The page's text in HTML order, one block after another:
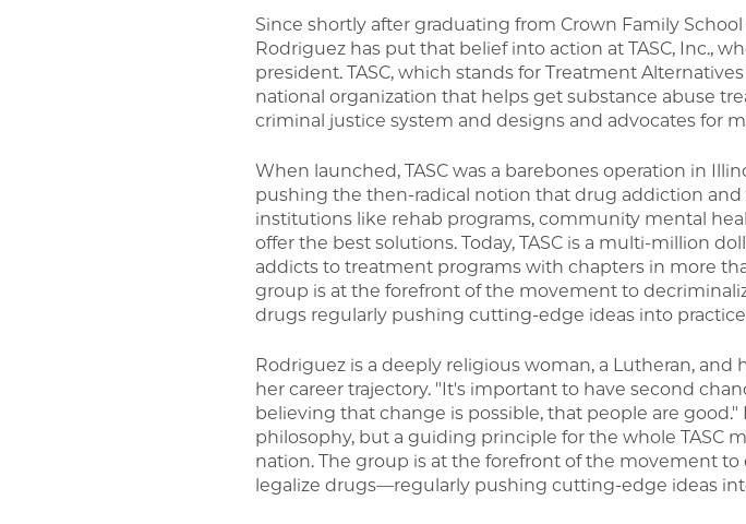
Since shortly after graduating from Crown Family
Rodriguez has put that belief into action at TASC, Inc.,
president. TASC, which stands for Treatment
national organization that helps get substance abuse
criminal justice system and designs and advocates for
When launched, TASC was a barebones operation in
pushing the then-radical notion that drug addiction
institutions like rehab programs, community mental
offer the best solutions. Today, TASC is a multi-million
addicts to treatment programs with chapters in more
group is at the forefront of the movement to
drugs regularly pushing cutting-edge ideas into
Rodriguez is a deeply religious woman, a Lutheran, and
her career trajectory. "It's important to have second
believing that change is possible, that people are
philosophy, but a guiding principle for the whole TASC
nation. The group is at the forefront of the movement
legalize drugs—regularly pushing cutting-edge ideas